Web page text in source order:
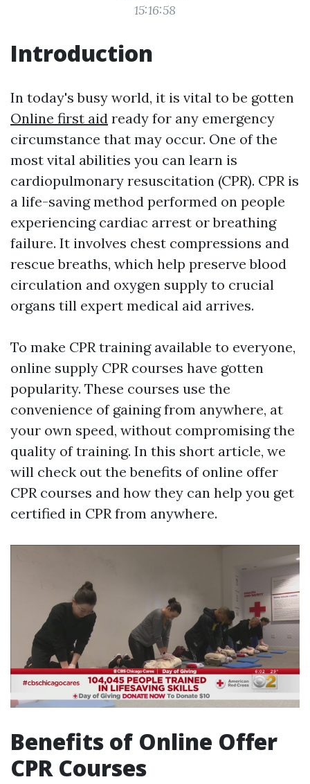
15:16:58
Introduction
In today's busy world, it is vital to be gotten
Online first aid ready for any emergency
circumstance that may occur. One of the
most vital abilities you can learn is
cardiopulmonary resuscitation (CPR). CPR is
a life-saving method performed on people
experiencing cardiac arrest or breathing
failure. It involves chest compressions and
rescue breaths, which help preserve blood
circulation and oxygen supply to crucial
organs till expert medical aid arrives.
To make CPR training available to everyone,
online supply CPR courses have gotten
popularity. These courses use the
convenience of gaining from anywhere, at
your own speed, without compromising the
quality of training. In this short article, we
will check out the benefits of online offer
CPR courses and how they can help you get
certified in CPR from anywhere.
Benefits of Online Offer
CPR Courses